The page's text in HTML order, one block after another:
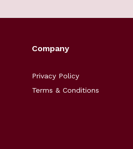
Company
Privacy Policy
Terms & Conditions